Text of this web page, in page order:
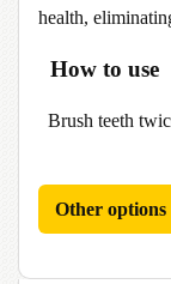
health,
How to use
Brush teeth
Other options